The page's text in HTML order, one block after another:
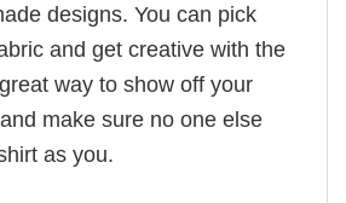
designs. You can pick
and get creative with the
way to show off your
make sure no one else
as you.